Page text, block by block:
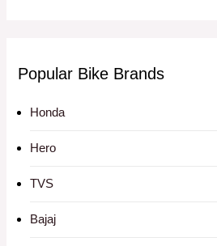
Popular Bike Brands
Honda
Hero
TVS
Bajaj